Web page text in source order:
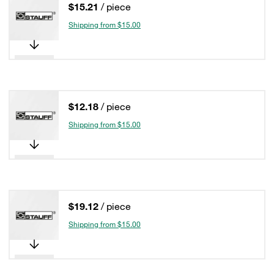
$15.21 / piece
Shipping from $15.00
$12.18 / piece
Shipping from $15.00
$19.12 / piece
Shipping from $15.00